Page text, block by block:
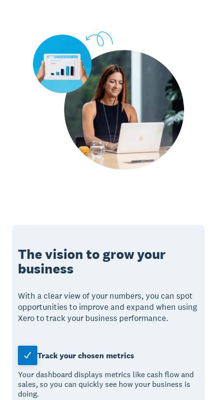
The vision to grow your
business
With a clear view of your numbers, you can spot
opportunities to improve and expand when using
Xero to track your business performance.
Track your chosen metrics
Your dashboard displays metrics like cash flow and
sales, so you can quickly see how your business is
doing.